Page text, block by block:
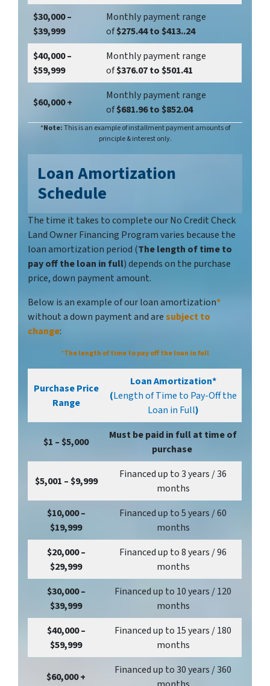
$30,000 –
$39,999
Monthly payment range
of$275.44 to $413..24
$40,000 –
$59,999
Monthly payment range
of$376.07 to $501.41
$60,000 +
Monthly payment range
of$681.96 to $852.04
*Note:This is an example of installment payment amounts of
principle & interest only.
Loan Amortization
Schedule
The time it takes to complete our No Credit Check
Land Owner Financing Program varies because the
loan amortization period (The length of time to
pay off the loan in full) depends on the purchase
price, down payment amount.
Below is an example of our loan amortization*
without a down payment and aresubject to
change:
*The length of time to pay off the loan in full
Purchase Price
Range
Loan Amortization*
(Length of Time to Pay-Off the
Loan in Full)
$1 – $5,000
Must be paid in full at time of
purchase
$5,001 – $9,999
Financed up to 3 years / 36
months
$10,000 –
$19,999
Financed up to 5 years / 60
months
$20,000 –
$29,999
Financed up to 8 years / 96
months
$30,000 –
$39,999
Financed up to 10 years / 120
months
$40,000 –
$59,999
Financed up to 15 years / 180
months
$60,000 +
Financed up to 30 years / 360